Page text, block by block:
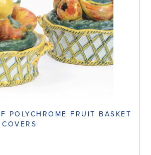
POLYCHROME FRUIT BASKET